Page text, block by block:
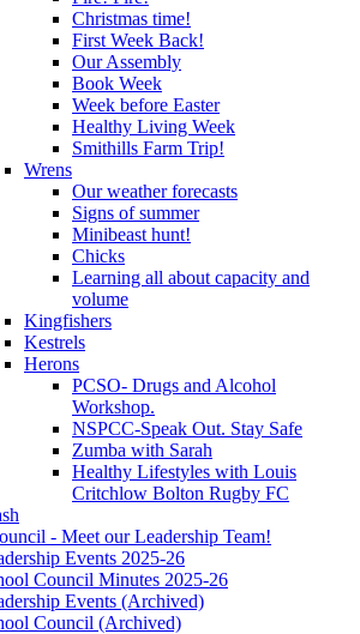
Christmas time!
First Week Back!
Our Assembly
Book Week
Week before Easter
Healthy Living Week
Smithills Farm Trip!
Wrens
Our weather forecasts
Signs of summer
Minibeast hunt!
Chicks
Learning all about capacity and
volume
Kingfishers
Kestrels
Herons
PCSO- Drugs and Alcohol
Workshop.
NSPCC-Speak Out. Stay Safe
Zumba with Sarah
Healthy Lifestyles with Louis
Critchlow Bolton Rugby FC
- Meet our Leadership Team!
Events 2025-26
Council Minutes 2025-26
Events (Archived)
Council (Archived)